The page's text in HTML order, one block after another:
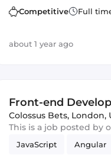
Vue.js Cordova
Competitive Full
about 1 year ago
Front-end
Colossus Bets, London,
This is a job posted by
JavaScript Angular